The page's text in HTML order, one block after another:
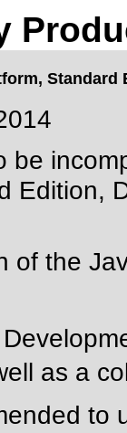
be
Edition,
of the
as a
to